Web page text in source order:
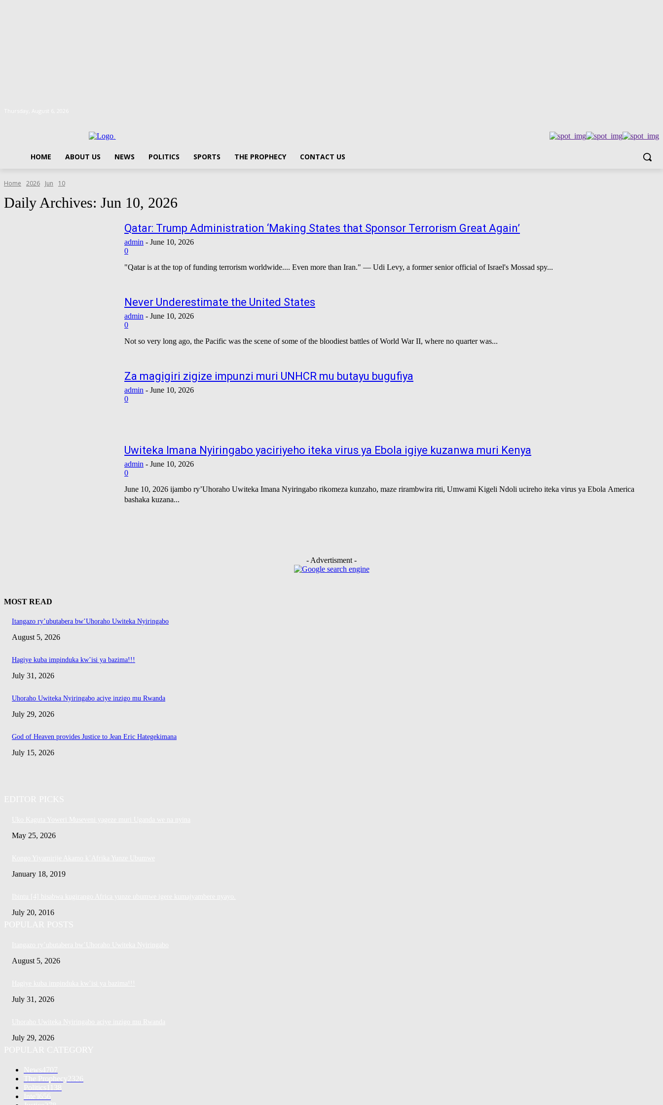
.
HOME ABOUT US NEWS POLITICS SPORTS THE PROPHECY CONTACT US
Home 2026 Jun 10
Daily Archives: Jun 10, 2026
Qatar: Trump Administration ‘Making States that Sponsor Terrorism Great Again’
admin - June 10, 2026
0
"Qatar is at the top of funding terrorism worldwide.... Even more than Iran." — Udi Levy, a former senior official of Israel's Mossad spy...
Never Underestimate the United States
admin - June 10, 2026
0
Not so very long ago, the Pacific was the scene of some of the bloodiest battles of World War II, where no quarter was...
Za magigiri zigize impunzi muri UNHCR mu butayu bugufiya
admin - June 10, 2026
0
Uwiteka Imana Nyiringabo yaciriyeho iteka virus ya Ebola igiye kuzanwa muri Kenya
admin - June 10, 2026
0
June 10, 2026 ijambo ry’Uhoraho Uwiteka Imana Nyiringabo rikomeza kunzaho, maze rirambwira riti, Umwami Kigeli Ndoli ucireho iteka virus ya Ebola America
bashaka kuzana...
- Advertisment -
MOST READ
Itangazo ry’ubutabera bw’Uhoraho Uwiteka Nyiringabo
August 5, 2026
Hagiye kuba impinduka kw’isi ya bazima!!!
July 31, 2026
Uhoraho Uwiteka Nyiringabo aciye inzigo mu Rwanda
July 29, 2026
God of Heaven provides Justice to Jean Eric Hategekimana
July 15, 2026
May 25, 2026
January 18, 2019
July 20, 2016
August 5, 2026
July 31, 2026
July 29, 2026